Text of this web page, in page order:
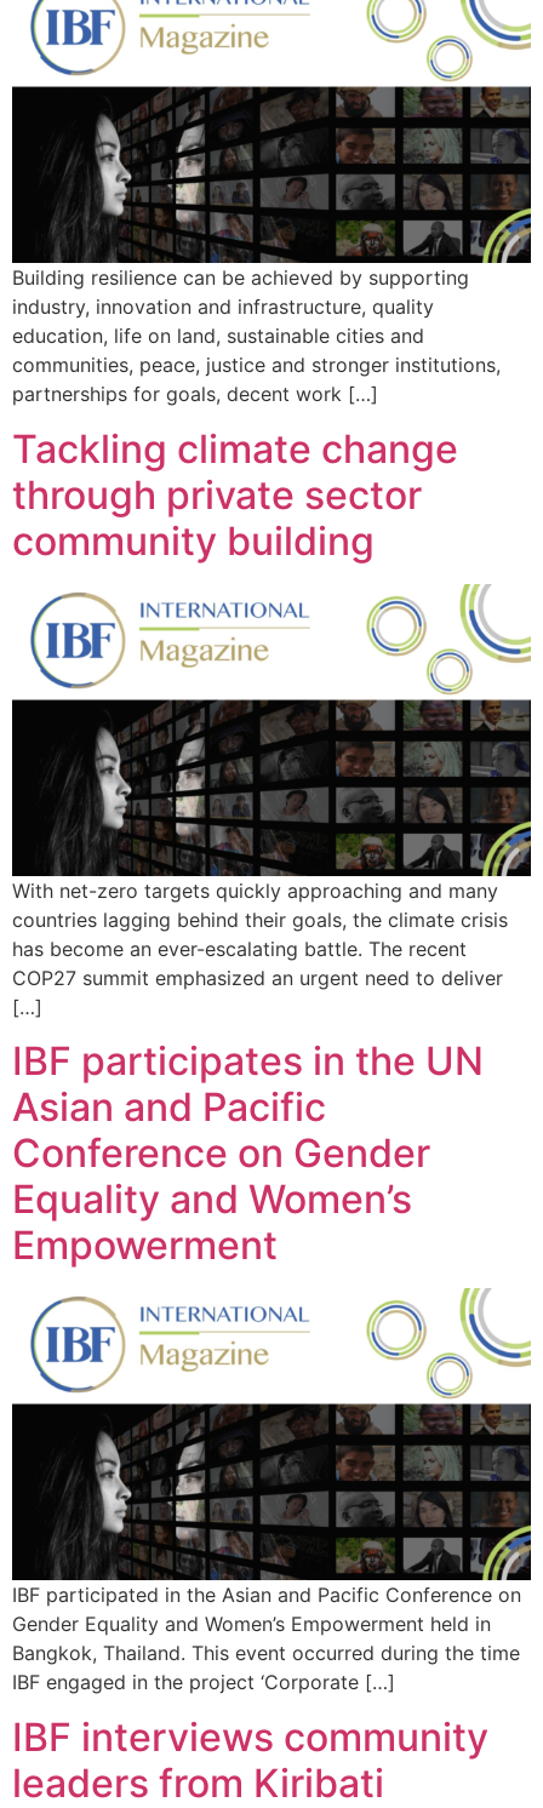
Building resilience can be achieved by supporting
industry, innovation and infrastructure, quality
education, life on land, sustainable cities and
communities, peace, justice and stronger institutions,
partnerships for goals, decent work […]
Tackling climate change
through private sector
community building
With net-zero targets quickly approaching and many
countries lagging behind their goals, the climate crisis
has become an ever-escalating battle. The recent
COP27 summit emphasized an urgent need to deliver
[…]
IBF participates in the UN
Asian and Pacific
Conference on Gender
Equality and Women’s
Empowerment
IBF participated in the Asian and Pacific Conference on
Gender Equality and Women’s Empowerment held in
Bangkok, Thailand. This event occurred during the time
IBF engaged in the project ‘Corporate […]
IBF interviews community
leaders from Kiribati